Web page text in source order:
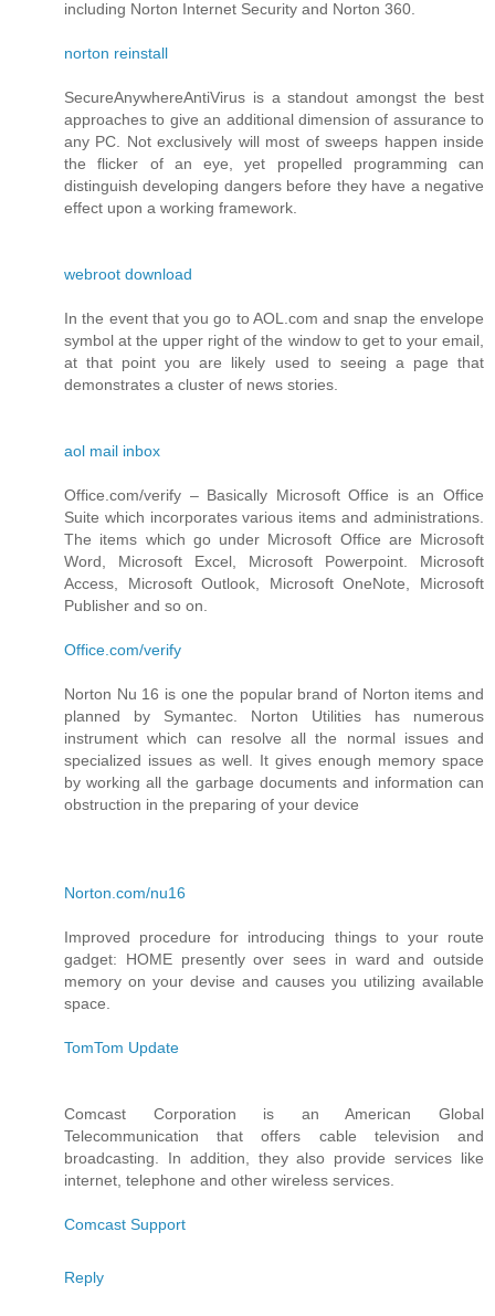
including Norton Internet Security and Norton 360.
norton reinstall
SecureAnywhereAntiVirus is a standout amongst the best
approaches to give an additional dimension of assurance to
any PC. Not exclusively will most of sweeps happen inside
the flicker of an eye, yet propelled programming can
distinguish developing dangers before they have a negative
effect upon a working framework.
webroot download
In the event that you go to AOL.com and snap the envelope
symbol at the upper right of the window to get to your email,
at that point you are likely used to seeing a page that
demonstrates a cluster of news stories.
aol mail inbox
Office.com/verify – Basically Microsoft Office is an Office
Suite which incorporates various items and administrations.
The items which go under Microsoft Office are Microsoft
Word, Microsoft Excel, Microsoft Powerpoint. Microsoft
Access, Microsoft Outlook, Microsoft OneNote, Microsoft
Publisher and so on.
Office.com/verify
Norton Nu 16 is one the popular brand of Norton items and
planned by Symantec. Norton Utilities has numerous
instrument which can resolve all the normal issues and
specialized issues as well. It gives enough memory space
by working all the garbage documents and information can
obstruction in the preparing of your device
Norton.com/nu16
Improved procedure for introducing things to your route
gadget: HOME presently over sees in ward and outside
memory on your devise and causes you utilizing available
space.
TomTom Update
Comcast Corporation is an American Global
Telecommunication that offers cable television and
broadcasting. In addition, they also provide services like
internet, telephone and other wireless services.
Comcast Support
Reply